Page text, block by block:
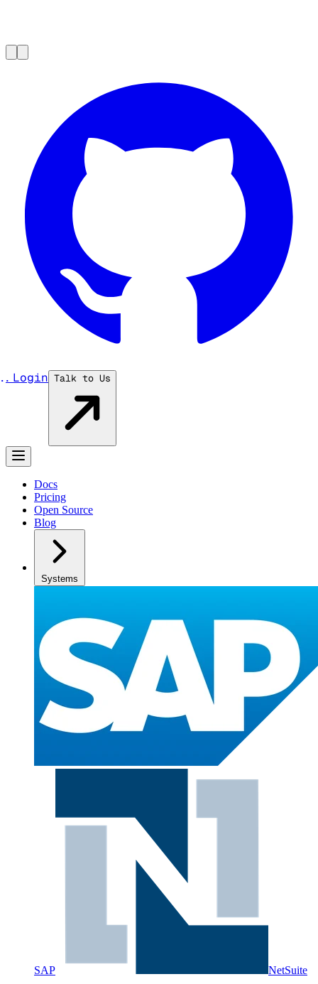
... Login Talk to Us
Docs
Pricing
Open Source
Blog
Systems
SAP NetSuite